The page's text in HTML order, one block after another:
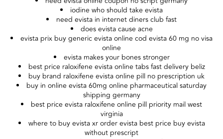
iodine who should take evista
need evista in internet diners club fast
does evista cause acne
evista prix buy generic evista online cod evista 60 mg no visa
online
evista makes your bones stronger
best price raloxifene evista online tabs fast delivery beliz
buy brand raloxifene evista online pill no prescription uk
buy in online evista 60mg online pharmaceutical saturday
shipping germany
best price evista raloxifene online pill priority mail west
virginia
where to buy evista xr order evista best price buy evista
without prescript